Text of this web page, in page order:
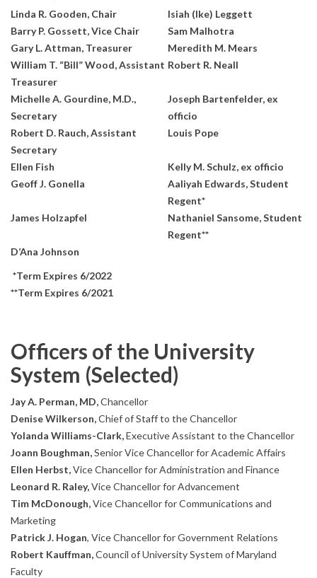
Linda R. Gooden, Chair
Isiah (Ike) Leggett
Barry P. Gossett, Vice Chair
Sam Malhotra
Gary L. Attman, Treasurer
Meredith M. Mears
William T. “Bill” Wood, Assistant
Treasurer
Robert R. Neall
Michelle A. Gourdine, M.D.,
Secretary
Joseph Bartenfelder, ex
officio
Robert D. Rauch, Assistant
Secretary
Louis Pope
Ellen Fish
Kelly M. Schulz, ex officio
Geoff J. Gonella
Aaliyah Edwards, Student
Regent*
James Holzapfel
Nathaniel Sansome, Student
Regent**
D’Ana Johnson
*Term Expires 6/2022
**Term Expires 6/2021
Officers of the University
System (Selected)
Jay A. Perman, MD,Chancellor
Denise Wilkerson,Chief of Staff to the Chancellor
Yolanda Williams-Clark,Executive Assistant to the Chancellor
Joann Boughman,Senior Vice Chancellor for Academic Affairs
Ellen Herbst,Vice Chancellor for Administration and Finance
Leonard R. Raley,Vice Chancellor for Advancement
Tim McDonough,Vice Chancellor for Communications and
Marketing
Patrick J. Hogan, Vice Chancellor for Government Relations
Robert Kauffman,Council of University System of Maryland
Faculty